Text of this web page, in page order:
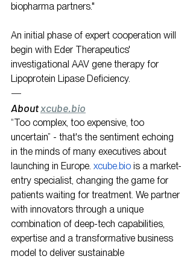
biopharma partners."
An initial phase of expert cooperation will
begin with Eder Therapeutics'
investigational AAV gene therapy for
Lipoprotein Lipase Deficiency.
—
About xcube.bio
“Too complex, too expensive, too
uncertain” - that's the sentiment echoing
in the minds of many executives about
launching in Europe. xcube.bio is a market-
entry specialist, changing the game for
patients waiting for treatment. We partner
with innovators through a unique
combination of deep-tech capabilities,
expertise and a transformative business
model to deliver sustainable